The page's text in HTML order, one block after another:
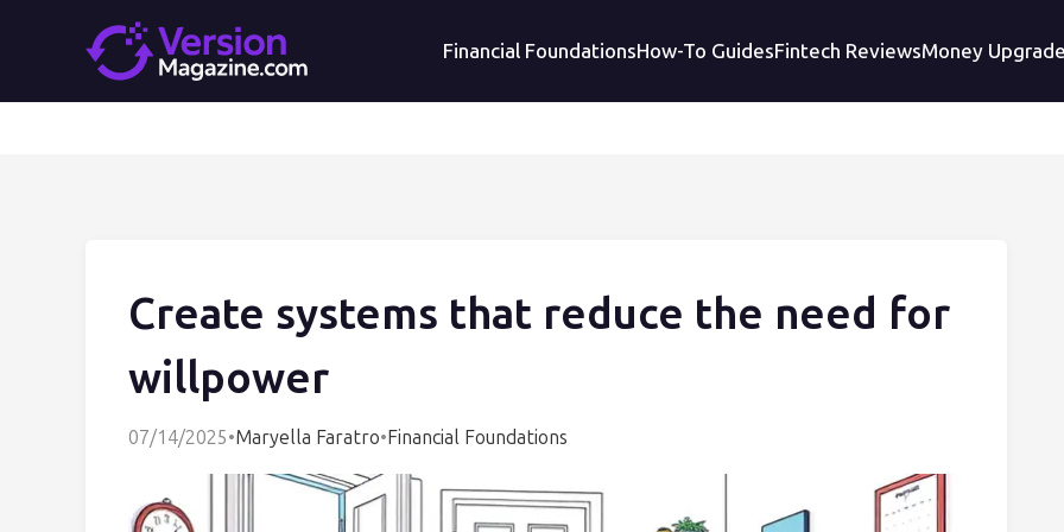
Financial FoundationsHow-To GuidesFintech ReviewsMoney
Create systems that reduce the need for
willpower
07/14/2025•Maryella Faratro•Financial Foundations